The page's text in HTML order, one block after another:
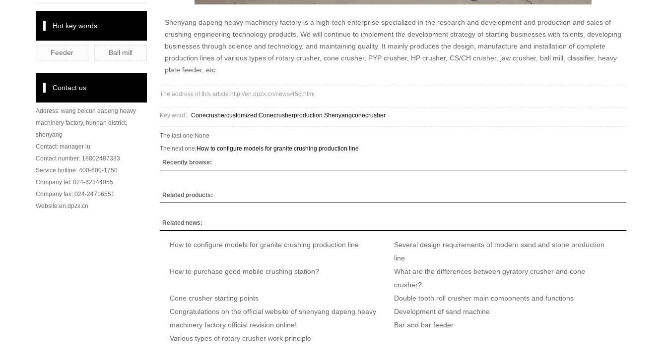
Hot key words
Feeder Ball mill
Contact us
Address: wang beicun dapeng heavy
machinery factory, hunnan district,
shenyang
Contact: manager lu
Contact number: 18802487333
Service hotline: 400-600-1750
Company tel: 024-62344055
Company fax: 024-24716551
Website:en.dpzx.cn
Shenyang dapeng heavy machinery factory is a high-tech enterprise specialized in the research and development and production and sales of
crushing engineering technology products. We will continue to implement the development strategy of starting businesses with talents, developing
businesses through science and technology, and maintaining quality. It mainly produces the design, manufacture and installation of complete
production lines of various types of rotary crusher, cone crusher, PYP crusher, HP crusher, CS/CH crusher, jaw crusher, ball mill, classifier, heavy
plate feeder, etc.
The address of this article:http://en.dpzx.cn/news/456.html
Key word： Conecrushercustomized ,Conecrusherproduction,Shenyangconecrusher
The last one:None
The next one:How to configure models for granite crushing production line
Recently browse:
Related products:
Related news:
How to configure models for granite crushing production line
Several design requirements of modern sand and stone production
line
How to purchase good mobile crushing station?
What are the differences between gyratory crusher and cone
crusher?
Cone crusher starting points
Double tooth roll crusher main components and functions
Congratulations on the official website of shenyang dapeng heavy
machinery factory official revision online!
Development of sand machine
Bar and bar feeder
Various types of rotary crusher work principle